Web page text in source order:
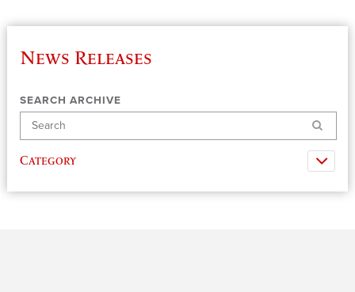
News Releases
SEARCH ARCHIVE
Search
Category